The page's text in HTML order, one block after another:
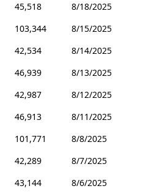
45,518
8/18/2025
103,344
8/15/2025
42,534
8/14/2025
46,939
8/13/2025
42,987
8/12/2025
46,913
8/11/2025
101,771
8/8/2025
42,289
8/7/2025
43,144
8/6/2025